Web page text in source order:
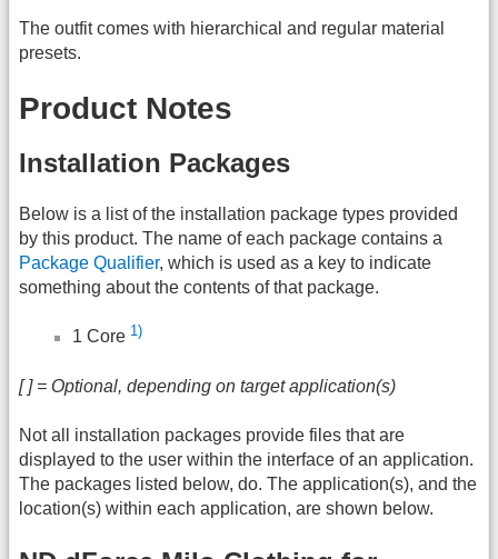
The outfit comes with hierarchical and regular material
presets.
Product Notes
Installation Packages
Below is a list of the installation package types provided
by this product. The name of each package contains a
Package Qualifier, which is used as a key to indicate
something about the contents of that package.
1 Core 1)
[ ] = Optional, depending on target application(s)
Not all installation packages provide files that are
displayed to the user within the interface of an application.
The packages listed below, do. The application(s), and the
location(s) within each application, are shown below.